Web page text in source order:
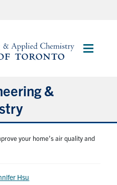
Main
&
your home’s air quality and
Hsu